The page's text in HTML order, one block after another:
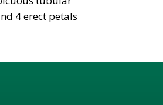
4 erect petals